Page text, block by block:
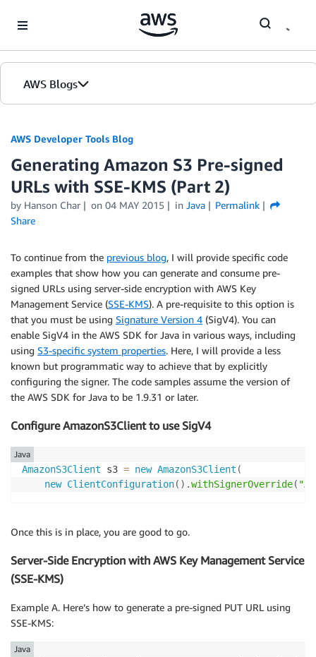
AWS Blogs
AWS Developer Tools Blog
Generating Amazon S3 Pre-signed
URLs with SSE-KMS (Part 2)
by Hanson Char on 04 MAY 2015 in Java
Permalink
Share
To continue from the previous blog, I will provide specific code
examples that show how you can generate and consume pre-
signed URLs using server-side encryption with AWS Key
Management Service (SSE-KMS). A pre-requisite to this option is
that you must be using Signature Version 4 (SigV4). You can
enable SigV4 in the AWS SDK for Java in various ways, including
using S3-specific system properties. Here, I will provide a less
known but programmatic way to achieve that by explicitly
configuring the signer. The code samples assume the version of
the AWS SDK for Java to be 1.9.31 or later.
Configure AmazonS3Client to use SigV4
AmazonS3Client s3 = new AmazonS3Client (
new ClientConfiguration( ) .withSignerOverride(
Java
Once this is in place, you are good to go.
Server-Side Encryption with AWS Key Management Service
(SSE-KMS)
Example A. Here’s how to generate a pre-signed PUT URL using
SSE-KMS:
Java